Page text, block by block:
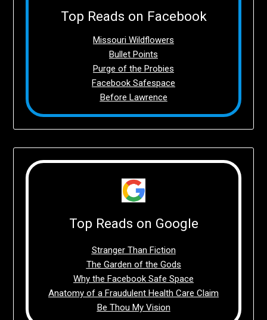
Top Reads on Facebook
Missouri Wildflowers
Bullet Points
Purge of the Probies
Facebook Safespace
Before Lawrence
Top Reads on Google
Stranger Than Fiction
The Garden of the Gods
Why the Facebook Safe Space
Anatomy of a Fraudulent Health Care Claim
Be Thou My Vision